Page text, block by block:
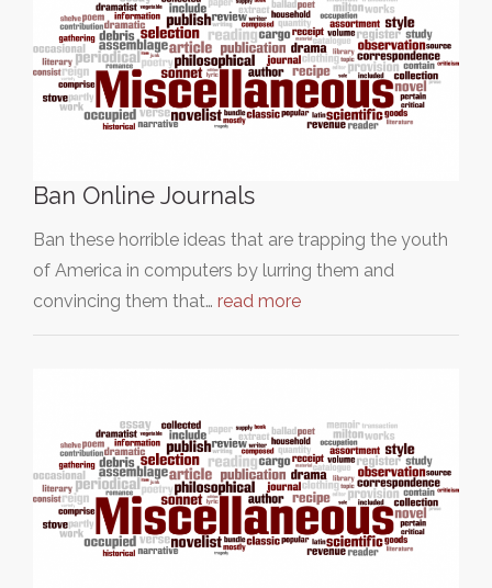
Ban Online Journals
Ban these horrible ideas that are trapping the youth
of America in computers by lurring them and
convincing them that… read more